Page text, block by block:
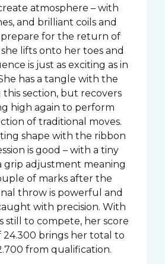
atmosphere – with
and brilliant coils and
prepare for the return of
lifts onto her toes and
is just as exciting as in
has a tangle with the
section, but recovers
high again to perform
of traditional moves.
shape with the ribbon
is good – with a tiny
grip adjustment meaning
of marks after the
throw is powerful and
with precision. With
still to compete, her score
brings her total to
from qualification.